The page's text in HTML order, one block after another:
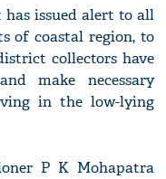
has issued alert to all
of coastal region, to
collectors have
make necessary
in the low-lying
P K Mohapatra